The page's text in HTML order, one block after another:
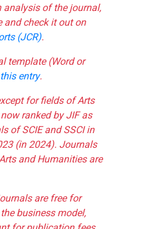
analysis of the journal,
and check it out on
(JCR).
template (Word or
this entry.
for fields of Arts
ranked by JIF as
of SCIE and SSCI in
(in 2024). Journals
and Humanities are
are free for
business model,